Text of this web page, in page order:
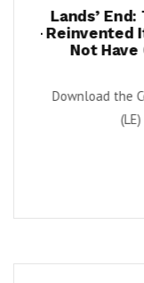
Lands’
Reinvented
Not Have
Download the